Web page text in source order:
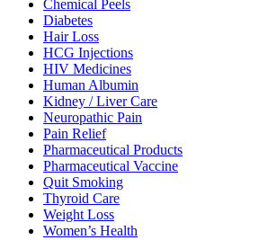
Chemical Peels
Diabetes
Hair Loss
HCG Injections
HIV Medicines
Human Albumin
Kidney / Liver Care
Neuropathic Pain
Pain Relief
Pharmaceutical Products
Pharmaceutical Vaccine
Quit Smoking
Thyroid Care
Weight Loss
Women’s Health